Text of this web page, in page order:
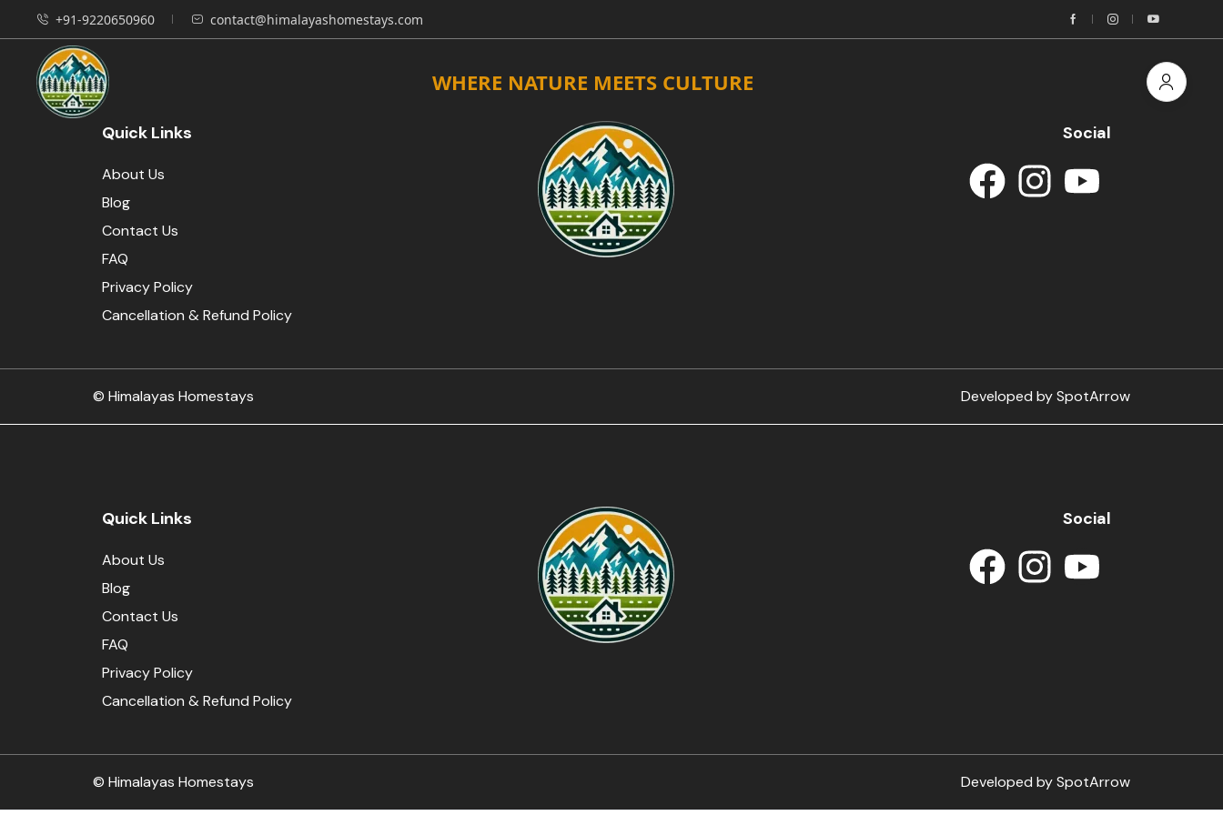
+91-9220650960 contact@himalayashomestays.com
WHERE NATURE MEETS CULTURE
Quick Links
About Us
Blog
Contact Us
FAQ
Privacy Policy
Cancellation & Refund Policy
Social
© Himalayas Homestays Developed bySpotArrow
Quick Links
About Us
Blog
Contact Us
FAQ
Privacy Policy
Cancellation & Refund Policy
Social
© Himalayas Homestays Developed bySpotArrow